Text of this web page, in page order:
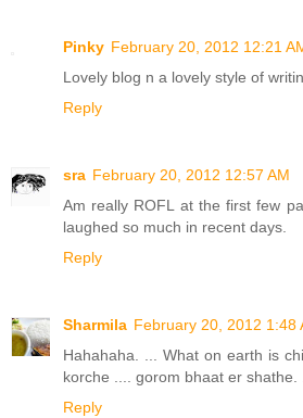
Pinky February 20, 2012 12:21
Lovely blog n a lovely style of
Reply
sra February 20, 2012 12:57 AM
Am really ROFL at the first few
laughed so much in recent days.
Reply
Sharmila February 20, 2012 1:48
Hahahaha. ... What on earth is
korche .... gorom bhaat er
Reply